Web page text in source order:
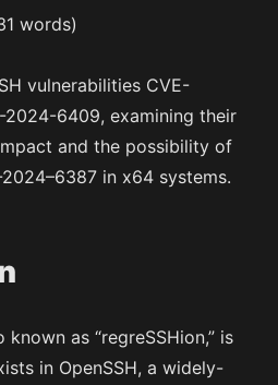
words)
vulnerabilities CVE-
2024-6409, examining their
and the possibility of
in x64 systems.
known as “regreSSHion,” is
in OpenSSH, a widely-